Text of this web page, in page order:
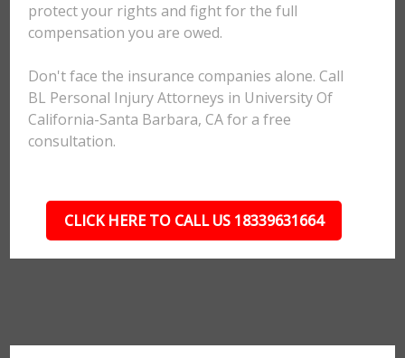
protect your rights and fight for the full
compensation you are owed.
Don't face the insurance companies alone. Call
BL Personal Injury Attorneys in University Of
California-Santa Barbara, CA for a free
consultation.
CLICK HERE TO CALL US 18339631664